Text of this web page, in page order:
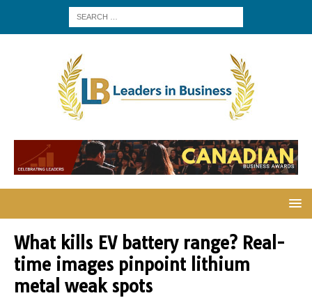
What kills EV battery range? Real-
time images pinpoint lithium
metal weak spots